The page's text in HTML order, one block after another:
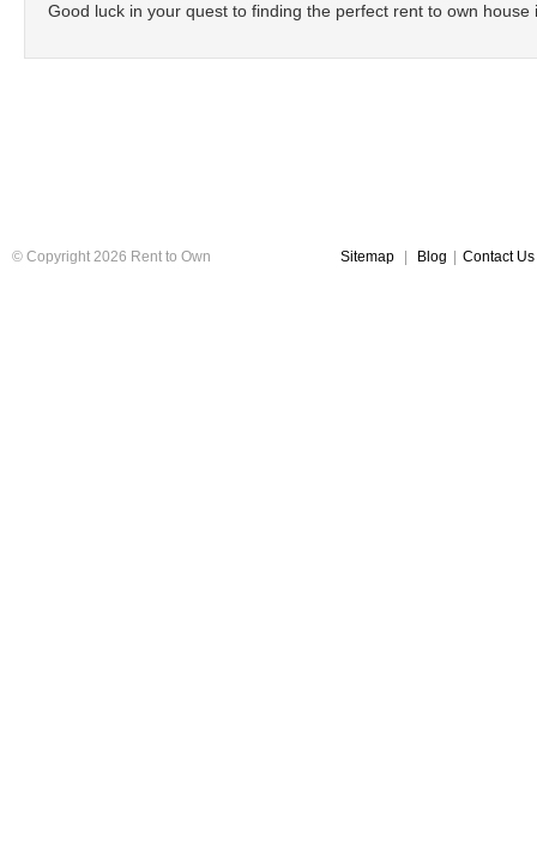
Good luck in your quest to finding the perfect rent to own house
© Copyright 2026 Rent to Own Sitemap Blog Contact Us